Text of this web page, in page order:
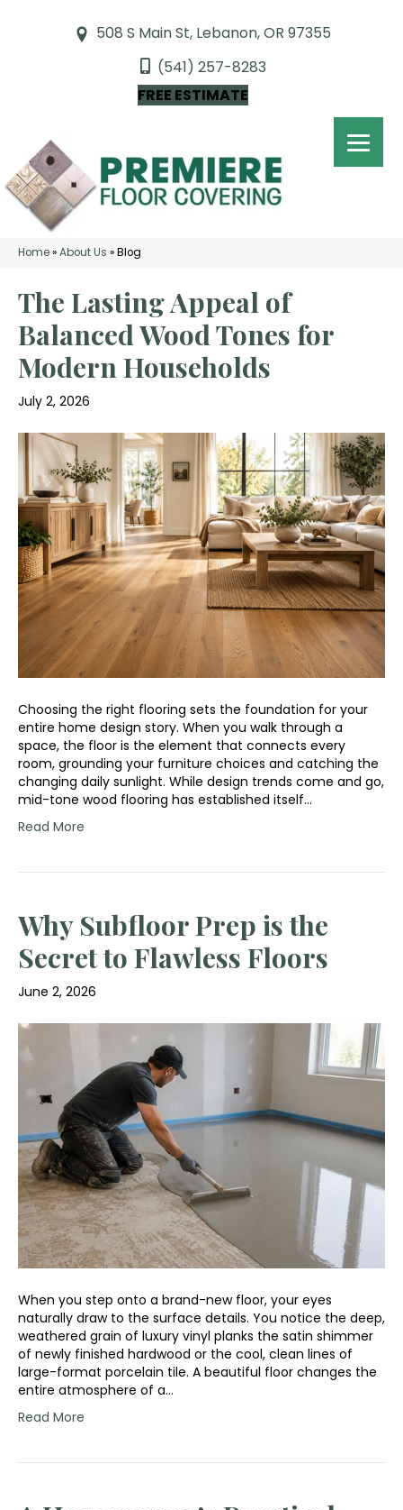
508 S Main St, Lebanon, OR 97355
(541) 257-8283
FREE ESTIMATE
Home»About Us »Blog
The Lasting Appeal of
Balanced Wood Tones for
Modern Households
July 2, 2026
Choosing the right flooring sets the foundation for your
entire home design story. When you walk through a
space, the floor is the element that connects every
room, grounding your furniture choices and catching the
changing daily sunlight. While design trends come and go,
mid-tone wood flooring has established itself…
Read More
Why Subfloor Prep is the
Secret to Flawless Floors
June 2, 2026
When you step onto a brand-new floor, your eyes
naturally draw to the surface details. You notice the deep,
weathered grain of luxury vinyl planks the satin shimmer
of newly finished hardwood or the cool, clean lines of
large-format porcelain tile. A beautiful floor changes the
entire atmosphere of a…
Read More